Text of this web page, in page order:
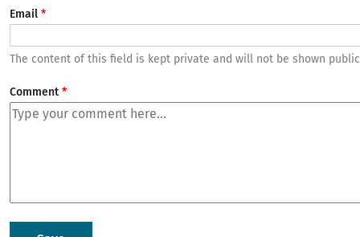
Email
The content of this field is kept private and will not be shown
Comment